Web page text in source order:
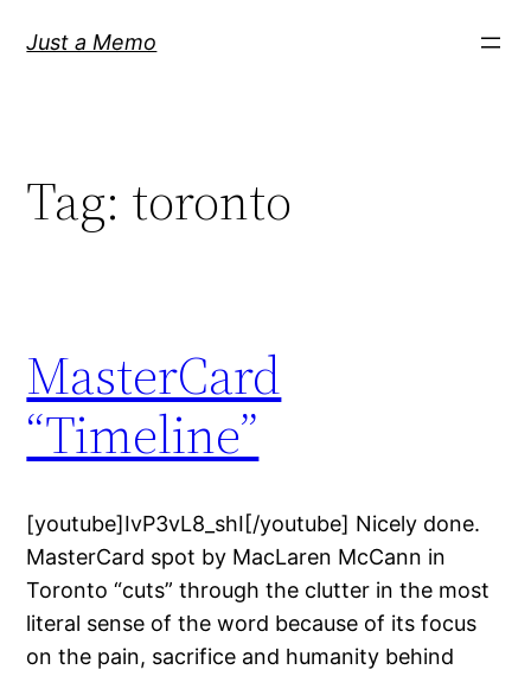
Just a Memo
Tag: toronto
MasterCard
“Timeline”
[youtube]IvP3vL8_shI[/youtube] Nicely done.
MasterCard spot by MacLaren McCann in
Toronto “cuts” through the clutter in the most
literal sense of the word because of its focus
on the pain, sacrifice and humanity behind